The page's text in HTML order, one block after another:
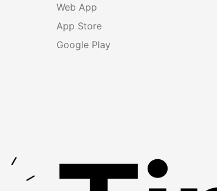
Web App
App Store
Google Play